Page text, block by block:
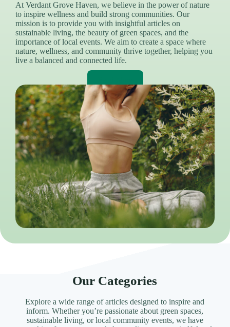
At Verdant Grove Haven, we believe in the power of nature
to inspire wellness and build strong communities. Our
mission is to provide you with insightful articles on
sustainable living, the beauty of green spaces, and the
importance of local events. We aim to create a space where
nature, wellness, and community thrive together, helping you
live a balanced and connected life.
Our Categories
Explore a wide range of articles designed to inspire and
inform. Whether you’re passionate about green spaces,
sustainable living, or local community events, we have